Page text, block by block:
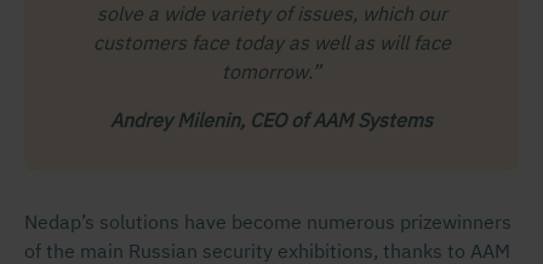
solve a wide variety of issues, which our
customers face today as well as will face
tomorrow.”
Andrey Milenin, CEO of AAM Systems
Nedap’s solutions have become numerous prizewinners
of the main Russian security exhibitions, thanks to AAM